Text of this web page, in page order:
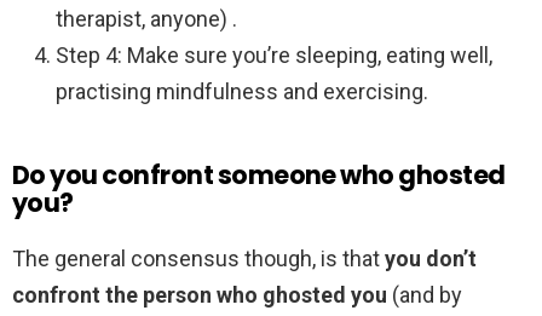
therapist, anyone) .
Step 4: Make sure you’re sleeping, eating well,
practising mindfulness and exercising.
Do you confront someone who ghosted
you?
The general consensus though, is thatyou don’t
confront the person who ghosted you (and by